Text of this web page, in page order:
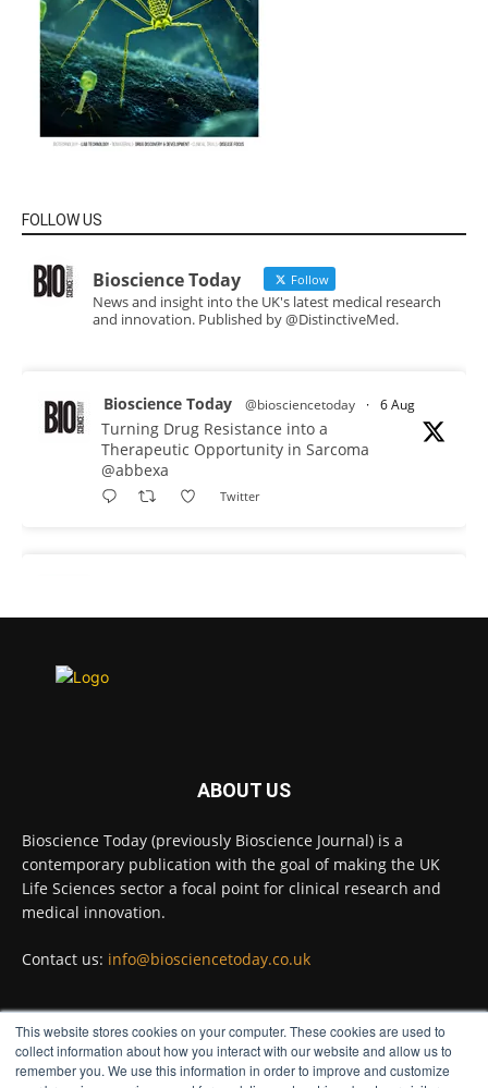
This website stores cookies on your computer. These cookies are used to
collect information about how you interact with our website and allow us to
remember you. We use this information in order to improve and customize
FOLLOW US
Bioscience Today Follow
News and insight into the UK's latest medical research
and innovation. Published by @DistinctiveMed.
Bioscience Today @biosciencetoday · 6 Aug
Turning Drug Resistance into a
Therapeutic Opportunity in Sarcoma
@abbexa
Twitter
that they can improve rapid medical tests for
Bioscience Today @biosciencetoday · 5 Aug
High-sensitivity immunofluorescence with
@ams_bio
Bioscience Today @biosciencetoday · 4 Aug
ABOUT US
Bioscience Today (previously Bioscience Journal) is a
contemporary publication with the goal of making the UK
Life Sciences sector a focal point for clinical research and
medical innovation.
Contact us: info@biosciencetoday.co.uk
FOLLOW US